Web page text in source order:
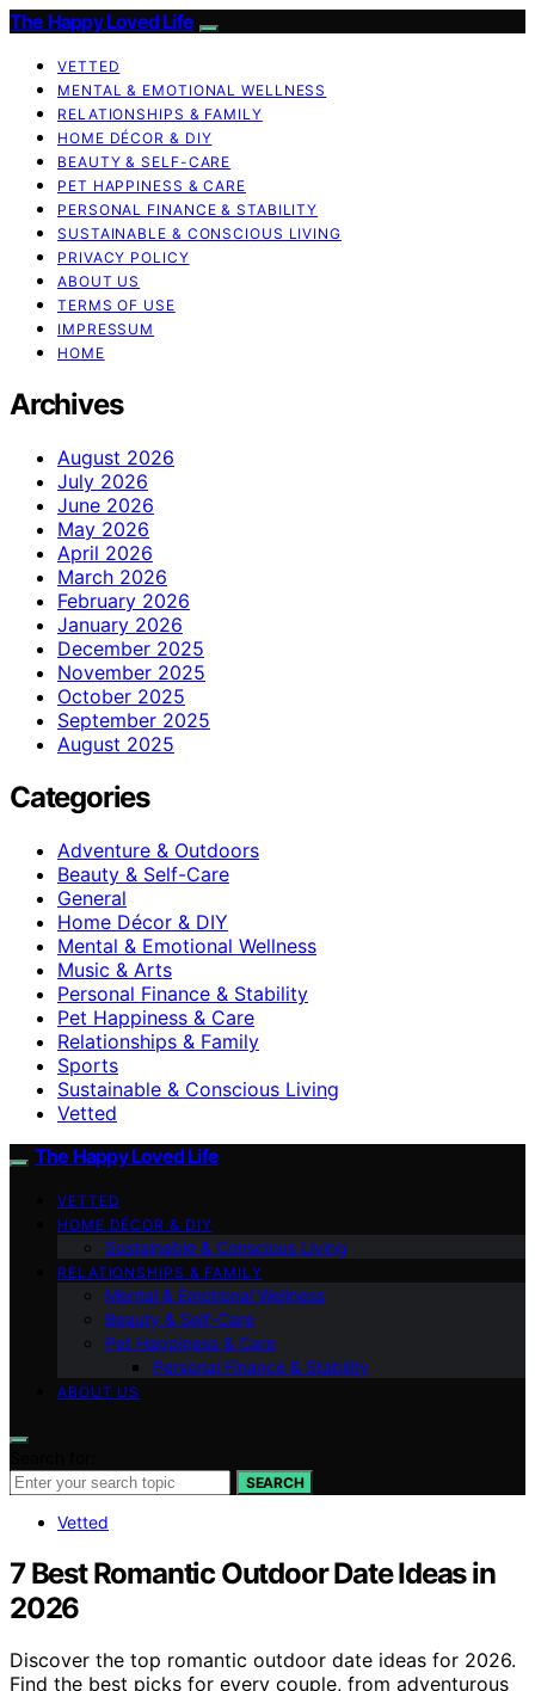
The Happy Loved Life
VETTED
MENTAL & EMOTIONAL WELLNESS
RELATIONSHIPS & FAMILY
HOME DÉCOR & DIY
BEAUTY & SELF-CARE
PET HAPPINESS & CARE
PERSONAL FINANCE & STABILITY
SUSTAINABLE & CONSCIOUS LIVING
PRIVACY POLICY
ABOUT US
TERMS OF USE
IMPRESSUM
HOME
Archives
August 2026
July 2026
June 2026
May 2026
April 2026
March 2026
February 2026
January 2026
December 2025
November 2025
October 2025
September 2025
August 2025
Categories
Adventure & Outdoors
Beauty & Self-Care
General
Home Décor & DIY
Mental & Emotional Wellness
Music & Arts
Personal Finance & Stability
Pet Happiness & Care
Relationships & Family
Sports
Sustainable & Conscious Living
Vetted
The Happy Loved Life
VETTED
HOME DÉCOR & DIY
Sustainable & Conscious Living
RELATIONSHIPS & FAMILY
Mental & Emotional Wellness
Beauty & Self-Care
Pet Happiness & Care
Personal Finance & Stability
ABOUT US
SEARCH
Vetted
7 Best Romantic Outdoor Date Ideas in
2026
Discover the top romantic outdoor date ideas for 2026.
Find the best picks for every couple, from adventurous